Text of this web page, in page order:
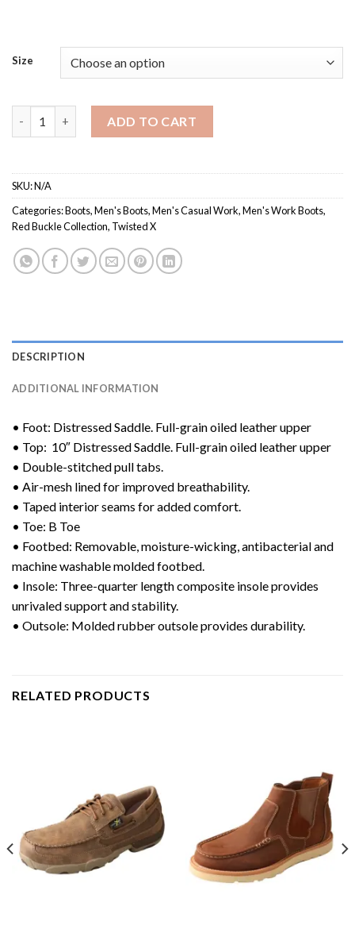
Size
ADD TO CART
SKU:N/A
Categories:Boots,Men's Boots,Men's Casual Work,Men's Work Boots,
Red Buckle Collection, Twisted X
DESCRIPTION
ADDITIONAL INFORMATION
• Foot: Distressed Saddle. Full-grain oiled leather upper
• Top: 10″ Distressed Saddle. Full-grain oiled leather upper
• Double-stitched pull tabs.
• Air-mesh lined for improved breathability.
• Taped interior seams for added comfort.
• Toe: B Toe
• Footbed: Removable, moisture-wicking, antibacterial and
machine washable molded footbed.
• Insole: Three-quarter length composite insole provides
unrivaled support and stability.
• Outsole: Molded rubber outsole provides durability.
RELATED PRODUCTS